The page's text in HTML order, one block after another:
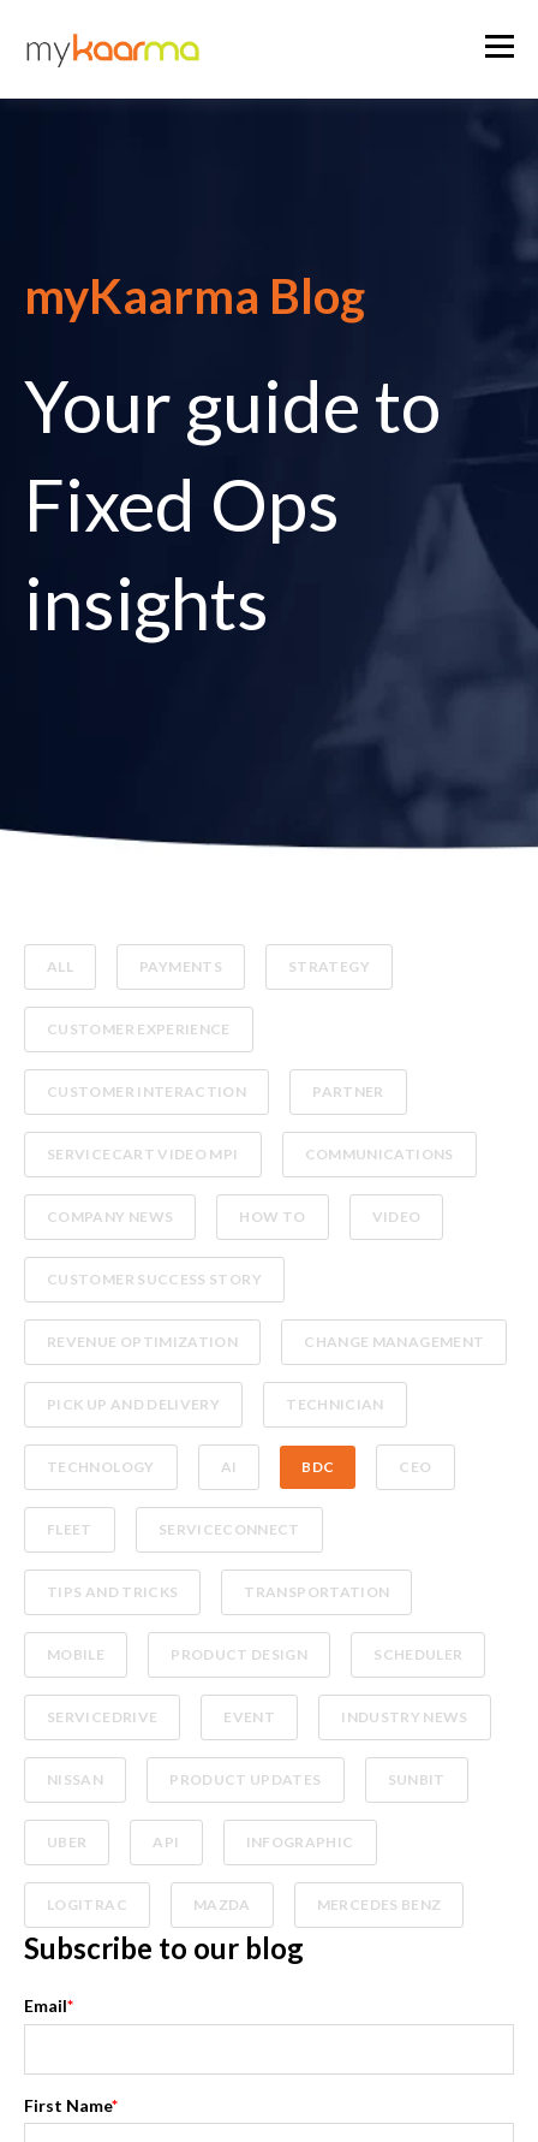
myKaarma Blog
Your guide to
Fixed Ops
insights
ALL PAYMENTS STRATEGY
CUSTOMER EXPERIENCE
CUSTOMER INTERACTION PARTNER
SERVICECART VIDEO MPI COMMUNICATIONS
COMPANY NEWS HOW TO VIDEO
CUSTOMER SUCCESS STORY
REVENUE OPTIMIZATION CHANGE MANAGEMENT
PICK UP AND DELIVERY TECHNICIAN
TECHNOLOGY AI BDC CEO
FLEET SERVICECONNECT
TIPS AND TRICKS TRANSPORTATION
MOBILE PRODUCT DESIGN SCHEDULER
SERVICEDRIVE EVENT INDUSTRY NEWS
NISSAN PRODUCT UPDATES SUNBIT
UBER API INFOGRAPHIC
LOGITRAC MAZDA MERCEDES BENZ
Subscribe to our blog
Email*
First Name*